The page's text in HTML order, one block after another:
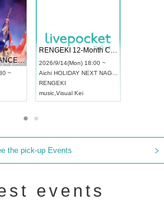
UDO STREET DANCE WORLD CHAMPIONSHIP JAPAN 2026
~
RENGEKI 12-Month Consecutive ONE MAN TOUR "Seisei Ruten" -Sep. Edition -
2026/9/14(Mon) 18:00 ~
Aichi HOLIDAY NEXT NAGOYA
RENGEKI
music Visual Kei
the pick-up Events
events